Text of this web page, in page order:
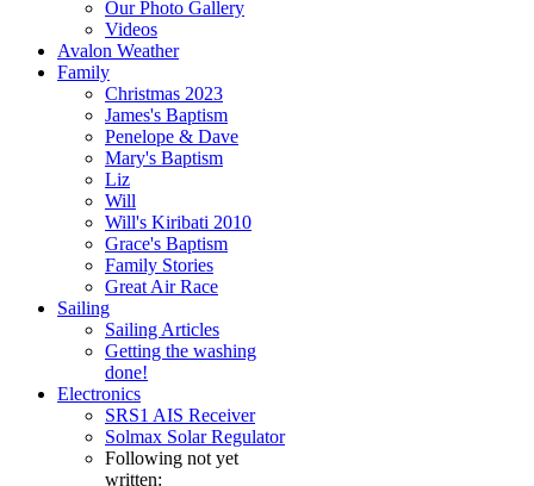
Our Photo Gallery
Videos
Avalon Weather
Family
Christmas 2023
James's Baptism
Penelope & Dave
Mary's Baptism
Liz
Will
Will's Kiribati 2010
Grace's Baptism
Family Stories
Great Air Race
Sailing
Sailing Articles
Getting the washing
done!
Electronics
SRS1 AIS Receiver
Solmax Solar Regulator
Following not yet
written: